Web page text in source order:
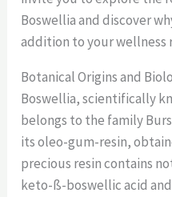
Boswellia and discover
addition to your wellness
Botanical Origins and
Boswellia, scientifically
belongs to the family
its oleo-gum-resin,
precious resin contains
keto-ß-boswellic acid